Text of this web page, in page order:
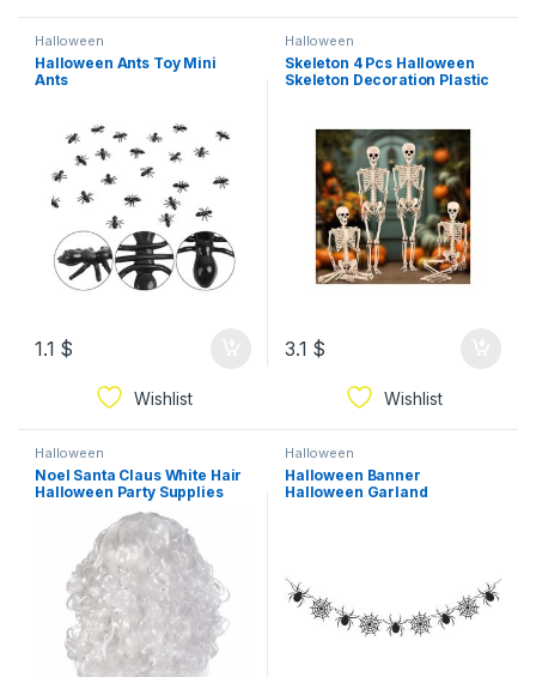
Halloween
Halloween Ants Toy Mini
Ants
1.1 $
Wishlist
Halloween
Skeleton 4 Pcs Halloween
Skeleton Decoration Plastic
3.1 $
Wishlist
Halloween
Noel Santa Claus White Hair
Halloween Party Supplies
Halloween
Halloween Banner
Halloween Garland